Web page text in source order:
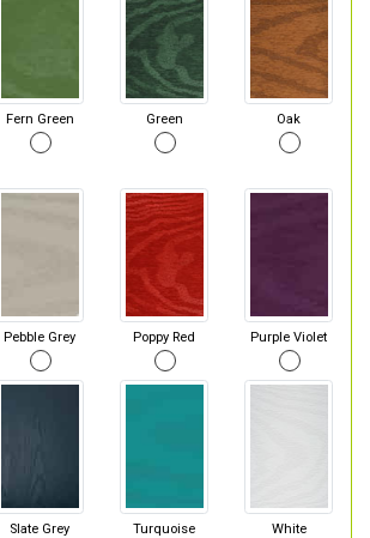
Fern Green Green Oak
Pebble Grey Poppy Red Purple Violet
Slate Grey
Turquoise
White